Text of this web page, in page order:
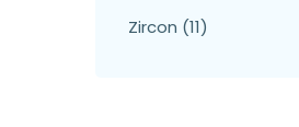
Zircon (11)